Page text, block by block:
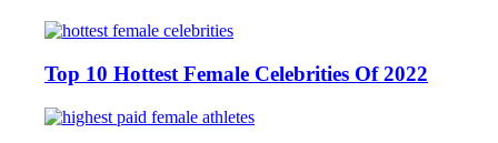
Top 10 Hottest Female Celebrities Of 2022